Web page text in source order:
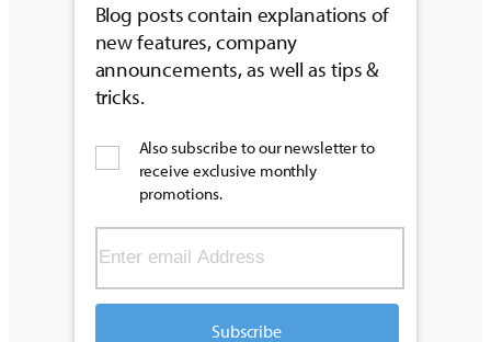
Blog posts contain explanations of
new features, company
announcements, as well as tips &
tricks.
Also subscribe to our newsletter to
receive exclusive monthly
promotions.
Subscribe